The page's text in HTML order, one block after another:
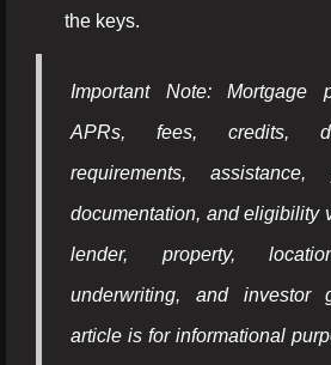
the keys.
Important Note: Mortgage
APRs, fees, credits,
requirements, assistance,
documentation, and eligibility
lender, property,
underwriting, and investor
article is for informational